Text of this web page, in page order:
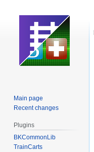
Main page
Recent changes
Plugins
BKCommonLib
TrainCarts